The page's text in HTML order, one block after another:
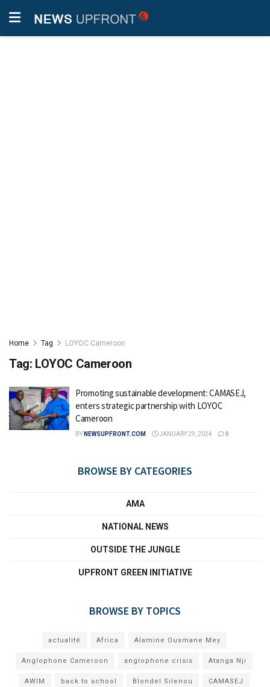
Home Tag LOYOC Cameroon
Tag: LOYOC Cameroon
Promoting sustainable development: CAMASEJ,
enters strategic partnership with LOYOC
Cameroon
BY NEWSUPFRONT.COM JANUARY 29, 2024 0
BROWSE BY CATEGORIES
AMA
NATIONAL NEWS
OUTSIDE THE JUNGLE
UPFRONT GREEN INITIATIVE
BROWSE BY TOPICS
actualité Africa Alamine Ousmane Mey
Anglophone Cameroon anglophone crisis Atanga Nji
AWIM back to school Blondel Silenou CAMASEJ